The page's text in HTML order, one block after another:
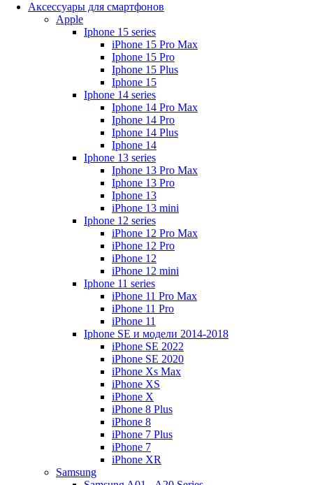
Аксессуары для смартфонов
Apple
Iphone 15 series
iPhone 15 Pro Max
Iphone 15 Pro
Iphone 15 Plus
Iphone 15
Iphone 14 series
Iphone 14 Pro Max
Iphone 14 Pro
Iphone 14 Plus
Iphone 14
Iphone 13 series
Iphone 13 Pro Max
Iphone 13 Pro
Iphone 13
iPhone 13 mini
Iphone 12 series
iPhone 12 Pro Max
iPhone 12 Pro
iPhone 12
iPhone 12 mini
Iphone 11 series
iPhone 11 Pro Max
iPhone 11 Pro
iPhone 11
Iphone SE и модели 2014-2018
iPhone SE 2022
iPhone SE 2020
iPhone Xs Max
iPhone XS
iPhone X
iPhone 8 Plus
iPhone 8
iPhone 7 Plus
iPhone 7
iPhone XR
Samsung